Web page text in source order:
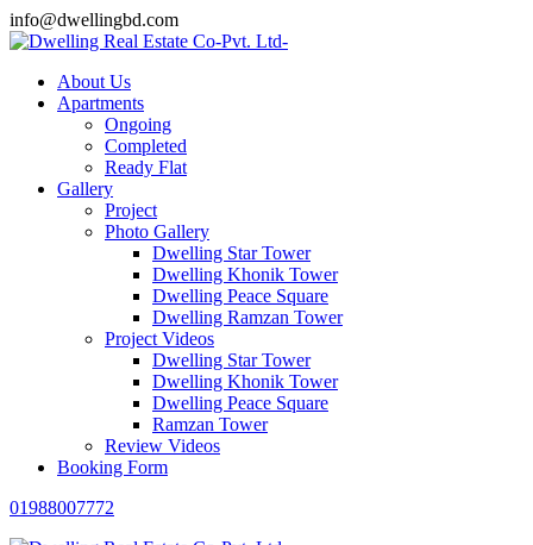
info@dwellingbd.com
About Us
Apartments
Ongoing
Completed
Ready Flat
Gallery
Project
Photo Gallery
Dwelling Star Tower
Dwelling Khonik Tower
Dwelling Peace Square
Dwelling Ramzan Tower
Project Videos
Dwelling Star Tower
Dwelling Khonik Tower
Dwelling Peace Square
Ramzan Tower
Review Videos
Booking Form
01988007772